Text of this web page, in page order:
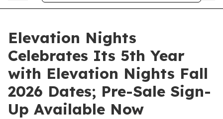
Elevation Nights
Celebrates Its 5th Year
with Elevation Nights Fall
2026 Dates; Pre-Sale Sign-
Up Available Now